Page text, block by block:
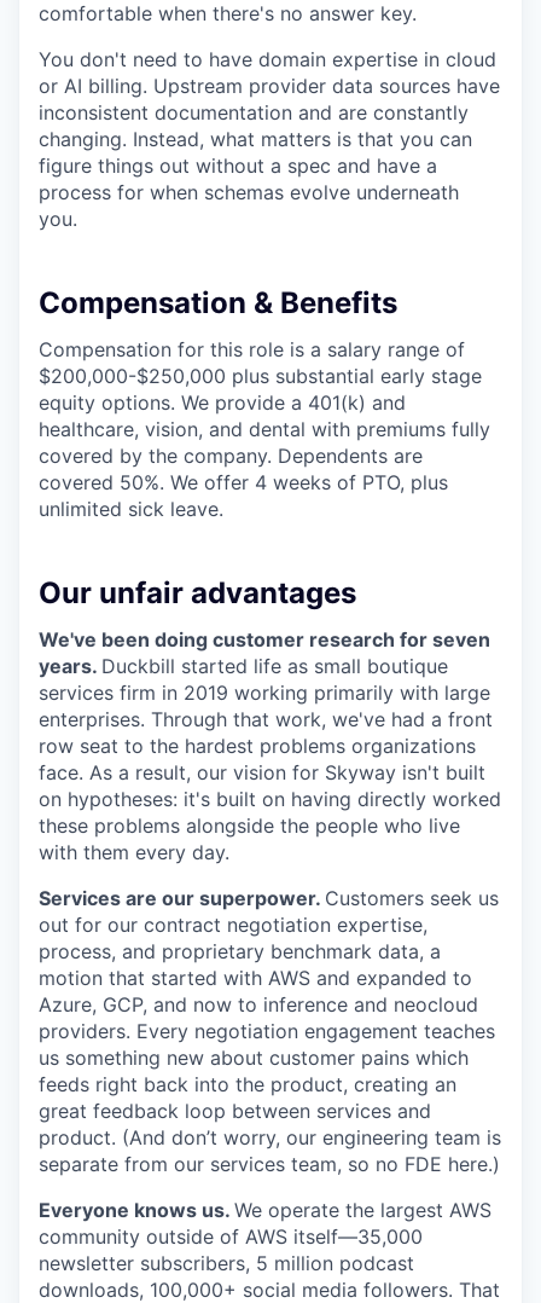
comfortable when there's no answer key.
You don't need to have domain expertise in cloud
or AI billing. Upstream provider data sources have
inconsistent documentation and are constantly
changing. Instead, what matters is that you can
figure things out without a spec and have a
process for when schemas evolve underneath
you.
Compensation & Benefits
Compensation for this role is a salary range of
$200,000-$250,000 plus substantial early stage
equity options. We provide a 401(k) and
healthcare, vision, and dental with premiums fully
covered by the company. Dependents are
covered 50%. We offer 4 weeks of PTO, plus
unlimited sick leave.
Our unfair advantages
We've been doing customer research for seven
years. Duckbill started life as small boutique
services firm in 2019 working primarily with large
enterprises. Through that work, we've had a front
row seat to the hardest problems organizations
face. As a result, our vision for Skyway isn't built
on hypotheses: it's built on having directly worked
these problems alongside the people who live
with them every day.
Services are our superpower. Customers seek us
out for our contract negotiation expertise,
process, and proprietary benchmark data, a
motion that started with AWS and expanded to
Azure, GCP, and now to inference and neocloud
providers. Every negotiation engagement teaches
us something new about customer pains which
feeds right back into the product, creating an
great feedback loop between services and
product. (And don’t worry, our engineering team is
separate from our services team, so no FDE here.)
Everyone knows us. We operate the largest AWS
community outside of AWS itself—35,000
newsletter subscribers, 5 million podcast
downloads, 100,000+ social media followers. That